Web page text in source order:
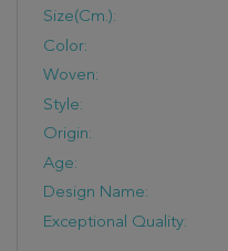
Size(cm.):
Color:
Woven:
Style:
Origin:
Age:
Design Name:
Exceptional Quality: